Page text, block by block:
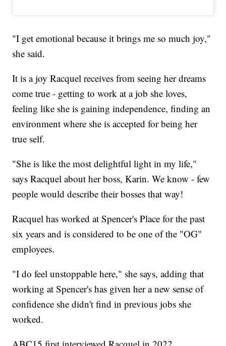
"I get emotional because it brings me so much joy,"
she said.
It is a joy Racquel receives from seeing her dreams
come true - getting to work at a job she loves,
feeling like she is gaining independence, finding an
environment where she is accepted for being her
true self.
"She is like the most delightful light in my life,"
says Racquel about her boss, Karin. We know - few
people would describe their bosses that way!
Racquel has worked at Spencer's Place for the past
six years and is considered to be one of the "OG"
employees.
"I do feel unstoppable here," she says, adding that
working at Spencer's has given her a new sense of
confidence she didn't find in previous jobs she
worked.